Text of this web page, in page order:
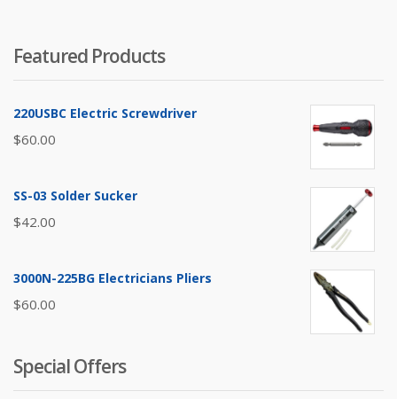
Featured Products
220USBC Electric Screwdriver
$60.00
SS-03 Solder Sucker
$42.00
3000N-225BG Electricians Pliers
$60.00
Special Offers